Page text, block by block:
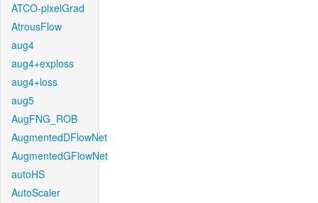
ATCO-pixelGrad
AtrousFlow
aug4
aug4+exploss
aug4+loss
aug5
AugFNG_ROB
AugmentedDFlowNet
AugmentedGFlowNet
autoHS
AutoScaler